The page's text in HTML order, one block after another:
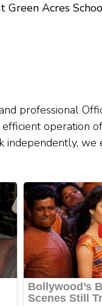
Green Acres
professional
operation
independently, we